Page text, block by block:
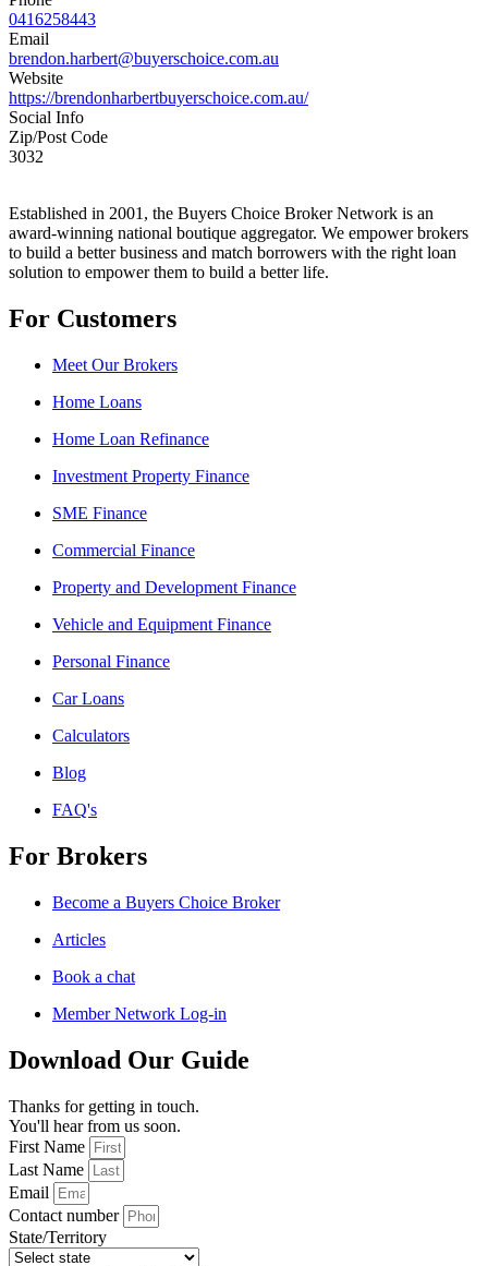
0416258443
Email
brendon.harbert@buyerschoice.com.au
Website
https://brendonharbertbuyerschoice.com.au/
Social Info
Zip/Post Code
3032
Established in 2001, the Buyers Choice Broker Network is an
award-winning national boutique aggregator. We empower brokers
to build a better business and match borrowers with the right loan
solution to empower them to build a better life.
For Customers
Meet Our Brokers
Home Loans
Home Loan Refinance
Investment Property Finance
SME Finance
Commercial Finance
Property and Development Finance
Vehicle and Equipment Finance
Personal Finance
Car Loans
Calculators
Blog
FAQ's
For Brokers
Become a Buyers Choice Broker
Articles
Book a chat
Member Network Log-in
Download Our Guide
Thanks for getting in touch.
You'll hear from us soon.
First Name
Last Name
Email
Contact number
State/Territory